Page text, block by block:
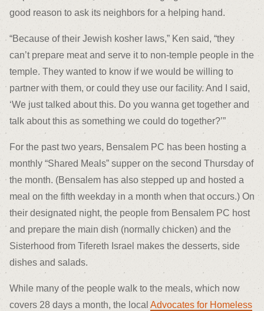
good reason to ask its neighbors for a helping hand.
“Because of their Jewish kosher laws,” Ken said, “they
can’t prepare meat and serve it to non-temple people in the
temple. They wanted to know if we would be willing to
partner with them, or could they use our facility. And I said,
‘We just talked about this. Do you wanna get together and
talk about this as something we could do together?’”
For the past two years, Bensalem PC has been hosting a
monthly “Shared Meals” supper on the second Thursday of
the month. (Bensalem has also stepped up and hosted a
meal on the fifth weekday in a month when that occurs.) On
their designated night, the people from Bensalem PC host
and prepare the main dish (normally chicken) and the
Sisterhood from Tifereth Israel makes the desserts, side
dishes and salads.
While many of the people walk to the meals, which now
covers 28 days a month, the local Advocates for Homeless